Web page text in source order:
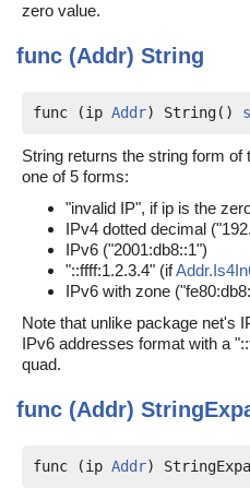
zero value.
func (Addr) String
func (ip Addr) String()
String returns the string form of
one of 5 forms:
"invalid IP", if ip is the
IPv4 dotted decimal
IPv6 ("2001:db8::1")
"::ffff:1.2.3.4" (if
IPv6 with zone
Note that unlike package net's
IPv6 addresses format with a
quad.
func (Addr)
func (ip Addr)